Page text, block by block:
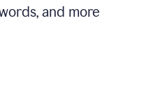
and more